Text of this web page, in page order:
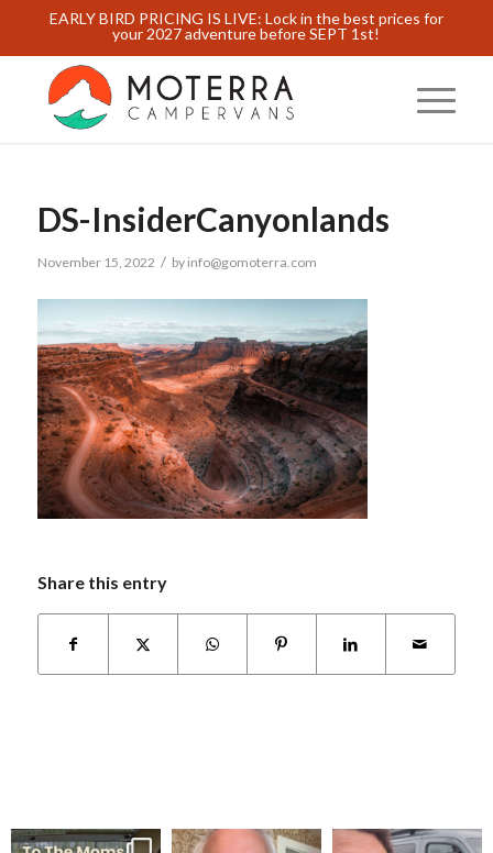
EARLY BIRD PRICING IS LIVE: Lock in the best prices for
your 2027 adventure before SEPT 1st!
DS-InsiderCanyonlands
November 15, 2022 / by info@gomoterra.com
Share this entry